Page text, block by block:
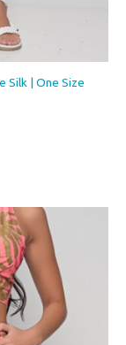
Silk | One Size